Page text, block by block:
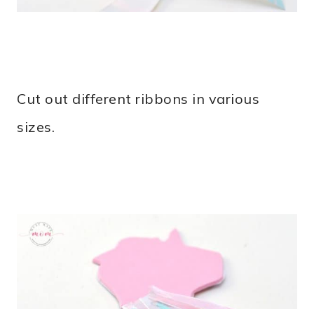
Cut out different ribbons in various
sizes.